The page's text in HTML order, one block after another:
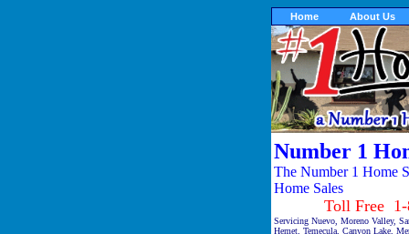
Home About Us
Number 1
The Number 1 Home
Home Sales
Toll Free 1-
Servicing Nuevo, Moreno Valley,
Hemet, Temecula, Canyon Lake,